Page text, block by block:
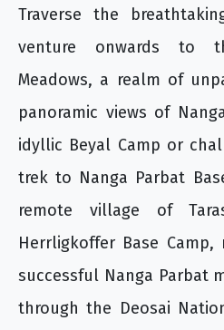
Traverse the
venture onwards to
Meadows, a realm of
panoramic views of
idyllic Beyal Camp or
trek to Nanga Parbat
remote village of
Herrligkoffer Base
successful Nanga Parbat
through the Deosai